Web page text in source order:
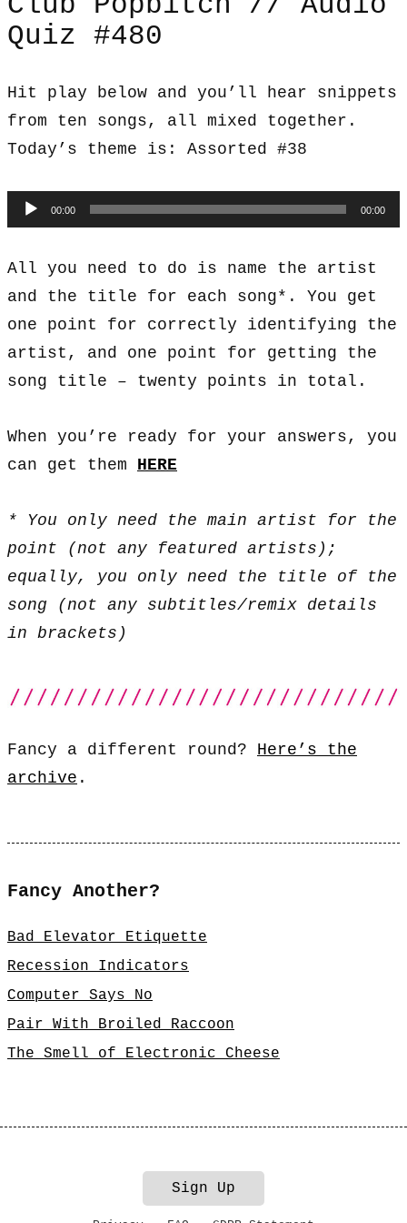
Quiz #480
Hit play below and you’ll hear snippets
from ten songs, all mixed together.
Today’s theme is: Assorted #38
Audio
Player
00:00 00:00
All you need to do is name the artist
and the title for each song*. You get
one point for correctly identifying the
artist, and one point for getting the
song title – twenty points in total.
When you’re ready for your answers, you
can get them HERE
* You only need the main artist for the
point (not any featured artists);
equally, you only need the title of the
song (not any subtitles/remix details
in brackets)
Fancy a different round? Here’s the
archive .
Fancy Another?
Bad Elevator Etiquette
Recession Indicators
Computer Says No
Pair With Broiled Raccoon
The Smell of Electronic Cheese
Sign Up